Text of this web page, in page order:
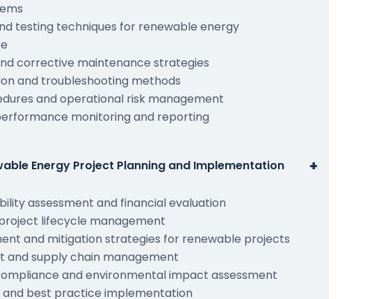
testing techniques for renewable energy
corrective maintenance strategies
and troubleshooting methods
and operational risk management
monitoring and reporting
Energy Project Planning and Implementation +
assessment and financial evaluation
lifecycle management
and mitigation strategies for renewable projects
and supply chain management
and environmental impact assessment
and best practice implementation